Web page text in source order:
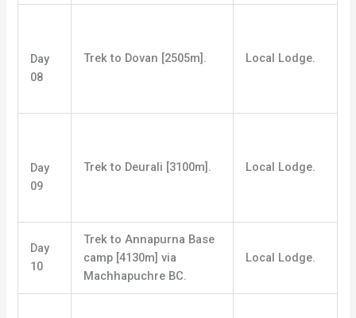
Day
08
Trek to Dovan [2505m]. Local Lodge.
Day
09
Trek to Deurali [3100m]. Local Lodge.
Day
10
Trek to Annapurna Base
camp [4130m] via
Machhapuchre BC.
Local Lodge.